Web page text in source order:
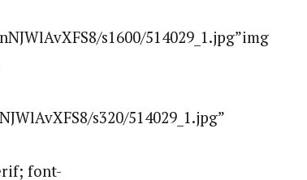
s1600/514029_1.jpg”img
s320/514029_1.jpg”
font-